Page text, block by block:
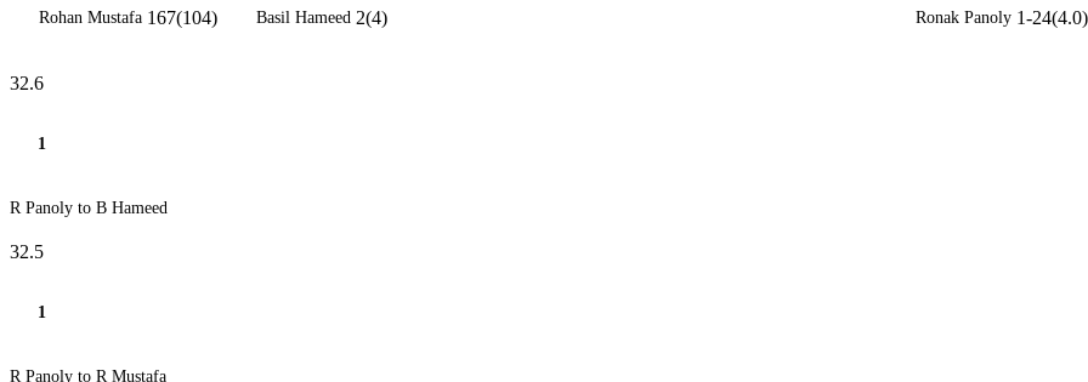
Rohan Mustafa 167(104) Basil Hameed 2(4) Ronak Panoly 1-24(4.0)
32.6
1
R Panoly to B Hameed
32.5
1
R Panoly to R Mustafa